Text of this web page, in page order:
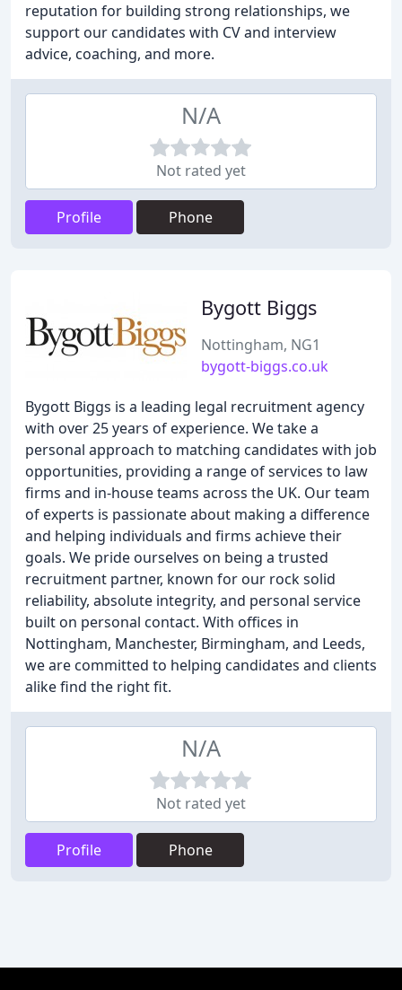
reputation for building strong relationships, we
support our candidates with CV and interview
advice, coaching, and more.
N/A
Not rated yet
Profile Phone
Bygott Biggs
Nottingham, NG1
bygott-biggs.co.uk
Bygott Biggs is a leading legal recruitment agency
with over 25 years of experience. We take a
personal approach to matching candidates with job
opportunities, providing a range of services to law
firms and in-house teams across the UK. Our team
of experts is passionate about making a difference
and helping individuals and firms achieve their
goals. We pride ourselves on being a trusted
recruitment partner, known for our rock solid
reliability, absolute integrity, and personal service
built on personal contact. With offices in
Nottingham, Manchester, Birmingham, and Leeds,
we are committed to helping candidates and clients
alike find the right fit.
N/A
Not rated yet
Profile Phone